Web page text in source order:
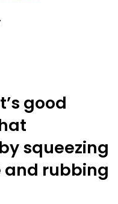
good
squeezing
and rubbing